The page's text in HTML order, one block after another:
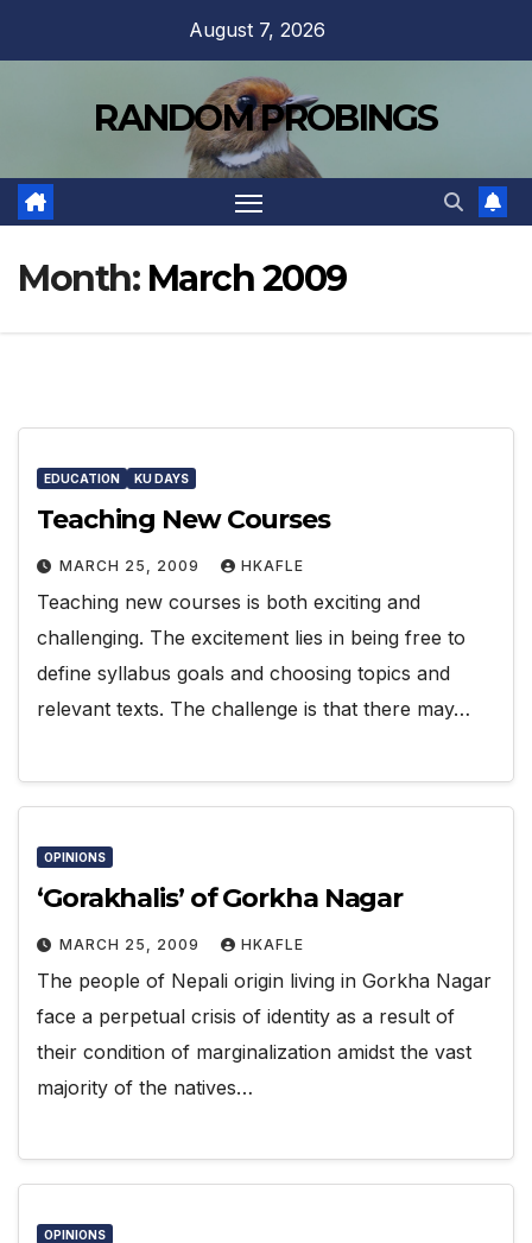
August 7, 2026
RANDOM PROBINGS
Month: March 2009
EDUCATION KU DAYS
Teaching New Courses
MARCH 25, 2009 HKAFLE
Teaching new courses is both exciting and
challenging. The excitement lies in being free to
define syllabus goals and choosing topics and
relevant texts. The challenge is that there may…
OPINIONS
‘Gorakhalis’ of Gorkha Nagar
MARCH 25, 2009 HKAFLE
The people of Nepali origin living in Gorkha Nagar
face a perpetual crisis of identity as a result of
their condition of marginalization amidst the vast
majority of the natives…
OPINIONS